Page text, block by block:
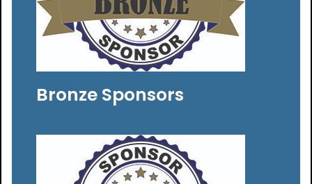
Bronze Sponsors